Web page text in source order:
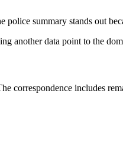
summary stands out
another data point to the
correspondence includes